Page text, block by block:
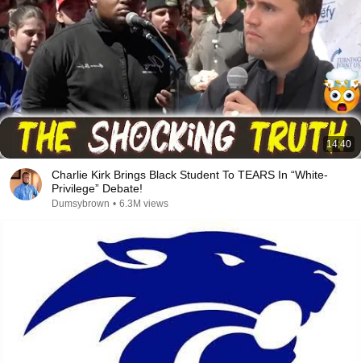
14:40
Charlie Kirk Brings Black Student To TEARS In “White-
Privilege” Debate!
Dumsybrown • 6.3M views